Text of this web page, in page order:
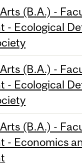
(B.A.) -
- Ecological
(B.A.) -
- Ecological
(B.A.) -
- Economics